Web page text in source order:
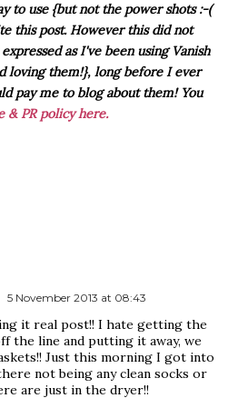
to use {but not the power shots :-(
this post. However this did not
as I've been using Vanish
loving them!}, long before I ever
pay me to blog about them! You
& PR policy here.
5 November 2013 at 08:43
it real post!! I hate getting the
the line and putting it away, we
Just this morning I got into
not being any clean socks or
are just in the dryer!!